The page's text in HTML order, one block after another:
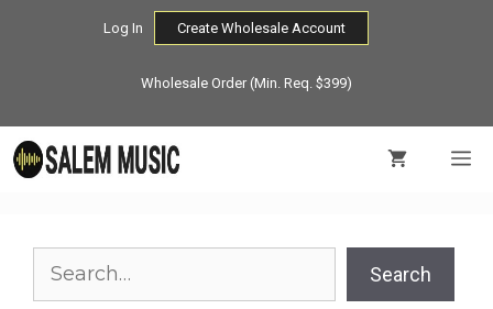
Log In Create Wholesale Account
Wholesale Order (Min. Req. $399)
Search